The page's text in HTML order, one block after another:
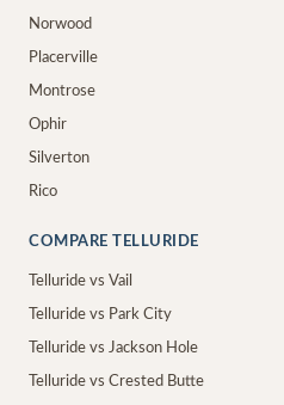
Norwood
Placerville
Montrose
Ophir
Silverton
Rico
COMPARE TELLURIDE
Telluride vs Vail
Telluride vs Park City
Telluride vs Jackson Hole
Telluride vs Crested Butte